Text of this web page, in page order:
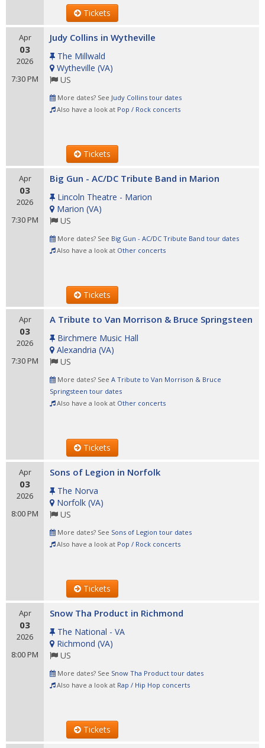
Tickets
Apr
03
2026
7:30 PM
Judy Collins in Wytheville
The Millwald
Wytheville (VA)
US
More dates? See Judy Collins tour dates
Also have a look at Pop / Rock concerts
Tickets
Apr
03
2026
7:30 PM
Big Gun - AC/DC Tribute Band in Marion
Lincoln Theatre - Marion
Marion (VA)
US
More dates? See Big Gun - AC/DC Tribute Band tour dates
Also have a look at Other concerts
Tickets
Apr
03
2026
7:30 PM
A Tribute to Van Morrison & Bruce Springsteen
Birchmere Music Hall
Alexandria (VA)
US
More dates? See A Tribute to Van Morrison & Bruce
Springsteen tour dates
Also have a look at Other concerts
Tickets
Apr
03
2026
8:00 PM
Sons of Legion in Norfolk
The Norva
Norfolk (VA)
US
More dates? See Sons of Legion tour dates
Also have a look at Pop / Rock concerts
Tickets
Apr
03
2026
8:00 PM
Snow Tha Product in Richmond
The National - VA
Richmond (VA)
US
More dates? See Snow Tha Product tour dates
Also have a look at Rap / Hip Hop concerts
Tickets